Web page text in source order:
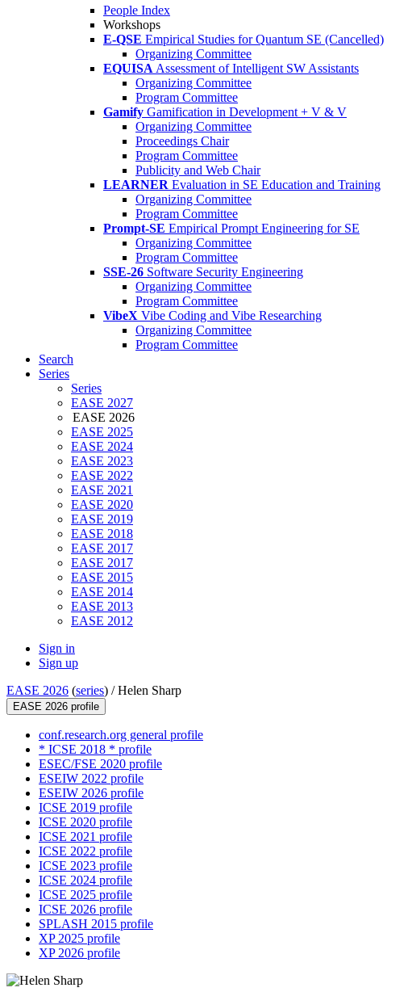
People Index
Workshops
E-QSE Empirical Studies for Quantum SE (Cancelled)
Organizing Committee
EQUISA Assessment of Intelligent SW Assistants
Organizing Committee
Program Committee
Gamify Gamification in Development + V & V
Organizing Committee
Proceedings Chair
Program Committee
Publicity and Web Chair
LEARNER Evaluation in SE Education and Training
Organizing Committee
Program Committee
Prompt-SE Empirical Prompt Engineering for SE
Organizing Committee
Program Committee
SSE-26 Software Security Engineering
Organizing Committee
Program Committee
VibeX Vibe Coding and Vibe Researching
Organizing Committee
Program Committee
Search
Series
Series
EASE 2027
EASE 2026
EASE 2025
EASE 2024
EASE 2023
EASE 2022
EASE 2021
EASE 2020
EASE 2019
EASE 2018
EASE 2017
EASE 2017
EASE 2015
EASE 2014
EASE 2013
EASE 2012
Sign in
Sign up
EASE 2026 (series) /Helen Sharp
EASE 2026 profile
conf.research.org general profile
* ICSE 2018 * profile
ESEC/FSE 2020 profile
ESEIW 2022 profile
ESEIW 2026 profile
ICSE 2019 profile
ICSE 2020 profile
ICSE 2021 profile
ICSE 2022 profile
ICSE 2023 profile
ICSE 2024 profile
ICSE 2025 profile
ICSE 2026 profile
SPLASH 2015 profile
XP 2025 profile
XP 2026 profile